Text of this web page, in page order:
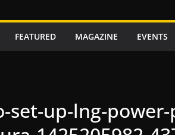
FEATURED MAGAZINE EVENTS
set-up-lng-